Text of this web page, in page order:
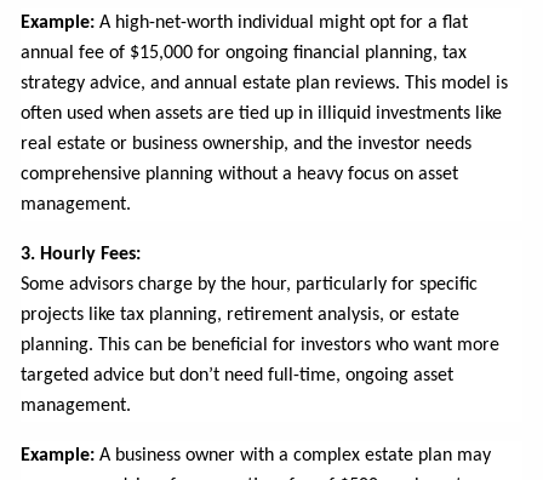
Example: A high-net-worth individual might opt for a flat
annual fee of $15,000 for ongoing financial planning, tax
strategy advice, and annual estate plan reviews. This model is
often used when assets are tied up in illiquid investments like
real estate or business ownership, and the investor needs
comprehensive planning without a heavy focus on asset
management.
3. Hourly Fees:
Some advisors charge by the hour, particularly for specific
projects like tax planning, retirement analysis, or estate
planning. This can be beneficial for investors who want more
targeted advice but don’t need full-time, ongoing asset
management.
Example: A business owner with a complex estate plan may